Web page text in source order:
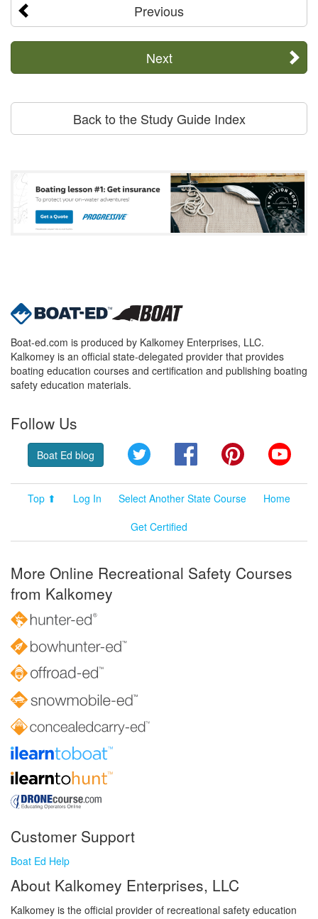
Previous
Next
Back to the Study Guide Index
Boat-ed.com is produced by Kalkomey Enterprises, LLC.
Kalkomey is an official state-delegated provider that provides
boating education courses and certification and publishing boating
safety education materials.
Follow Us
Boat Ed blog Twitter FacebookPinterest
Top ⬆ Log In Select Another State Course
Home
Get Certified
More Online Recreational Safety Courses
from Kalkomey
Customer Support
Boat Ed Help
About Kalkomey Enterprises, LLC
Kalkomey is the official provider of recreational safety education